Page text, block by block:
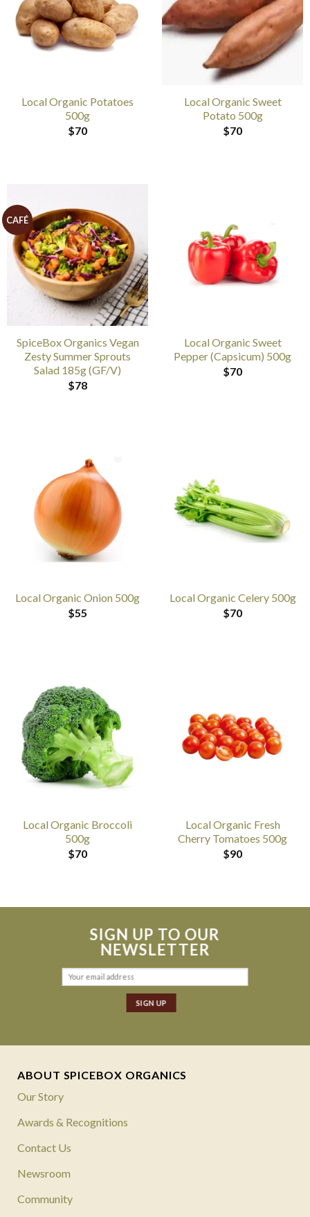
Local Organic Potatoes
500g
$70
Local Organic Sweet
Potato 500g
$70
CAFÉ
SpiceBox Organics Vegan
Zesty Summer Sprouts
Salad 185g (GF/V)
$78
Local Organic Sweet
Pepper (Capsicum) 500g
$70
Local Organic Onion 500g
$55
Local Organic Celery 500g
$70
Local Organic Broccoli
500g
$70
Local Organic Fresh
Cherry Tomatoes 500g
$90
SIGN UP TO OUR
NEWSLETTER
ABOUT SPICEBOX ORGANICS
Our Story
Awards & Recognitions
Contact Us
Newsroom
Community